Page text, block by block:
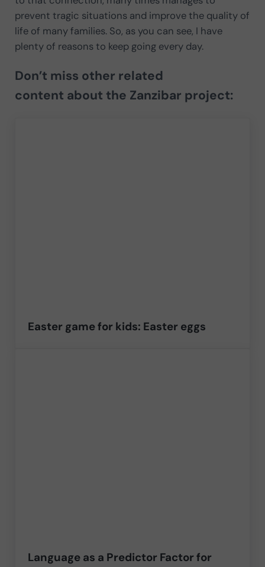
prevent tragic situations and improve the quality of
life of many families. So, as you can see, I have
plenty of reasons to keep going every day.
Don’t miss other related
content about the Zanzibar project:
Easter game for kids: Easter eggs
Language as a Predictor Factor for